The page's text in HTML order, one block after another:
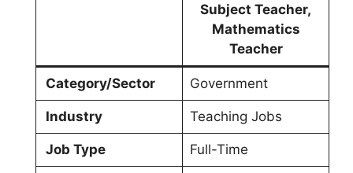
Subject Teacher,
Mathematics
Teacher
Category/Sector Government
Industry Teaching Jobs
Job Type Full-Time